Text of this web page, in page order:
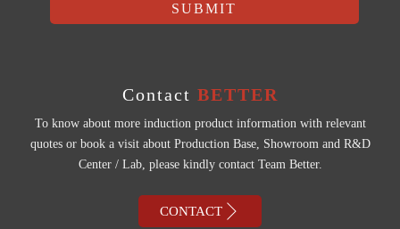
SUBMIT
Contact BETTER
To know about more induction product information with relevant
quotes or book a visit about Production Base, Showroom and R&D
Center / Lab, please kindly contact Team Better.
CONTACT 